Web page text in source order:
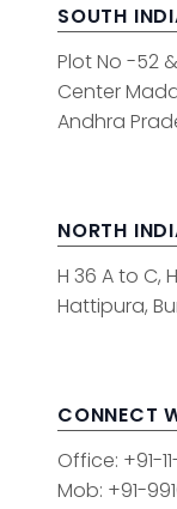
SOUTH
Plot No -52
Center
Andhra
NORTH
H 36 A to C,
Hattipura,
CONNECT
Office: +91-
Mob: +91-